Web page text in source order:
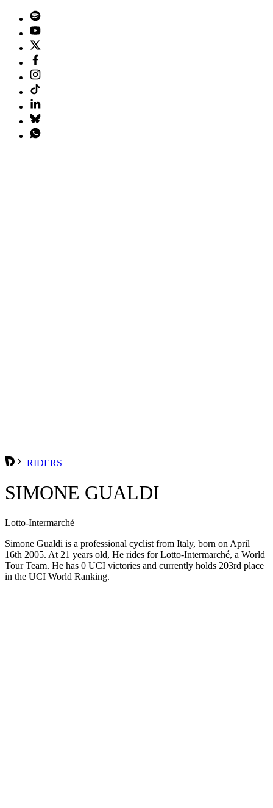
RIDERS
SIMONE GUALDI
Lotto-Intermarché
Simone Gualdi is a professional cyclist from Italy, born on April
16th 2005. At 21 years old, He rides for Lotto-Intermarché, a World
Tour Team. He has 0 UCI victories and currently holds 203rd place
in the UCI World Ranking.